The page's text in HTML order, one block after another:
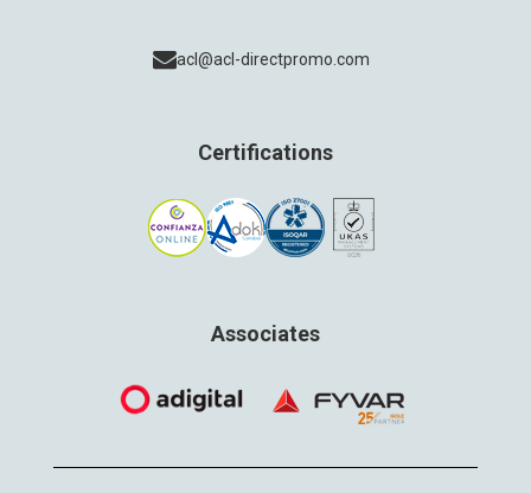
acl@acl-directpromo.com
Certifications
Associates